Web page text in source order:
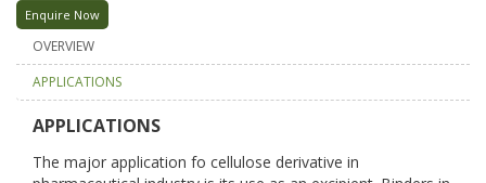
Enquire Now
OVERVIEW
APPLICATIONS
APPLICATIONS
The major application fo cellulose derivative in